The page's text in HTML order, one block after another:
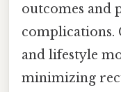
outcomes and
complications.
and lifestyle
minimizing